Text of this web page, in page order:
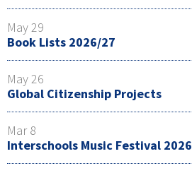
May 29
Book Lists 2026/27
May 26
Global Citizenship Projects
Mar 8
Interschools Music Festival 2026